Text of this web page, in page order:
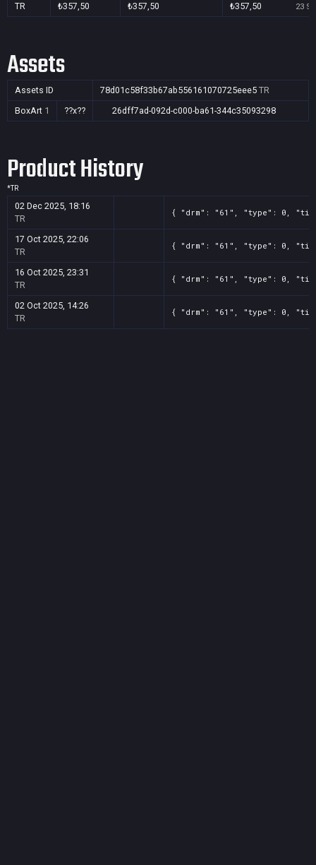
TR ₺357,50 ₺357,50 ₺357,50 23
Assets
Assets ID 78d01c58f33b67ab556161070725eee5 TR
BoxArt 1 ??x?? 26dff7ad-092d-c000-ba61-344c35093298
Product History
*TR
02 Dec 2025, 18:16
TR
{ "drm": "61", "type": 0,
17 Oct 2025, 22:06
TR
{ "drm": "61", "type": 0,
16 Oct 2025, 23:31
TR
{ "drm": "61", "type": 0,
02 Oct 2025, 14:26
TR
{ "drm": "61", "type": 0,